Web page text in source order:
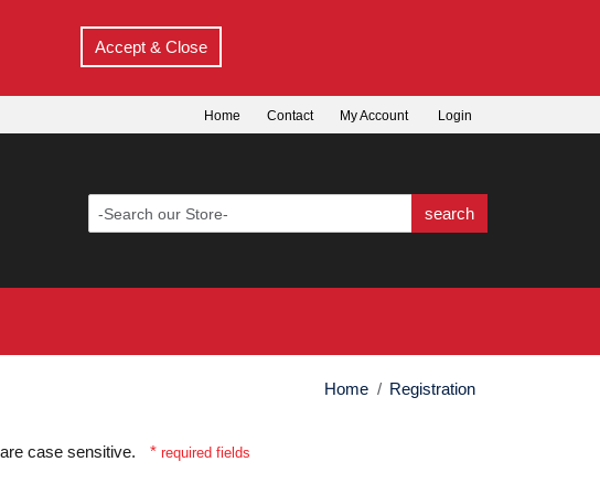
Accept & Close
Home Contact My Account Login
search
Home Registration
case sensitive. * required fields